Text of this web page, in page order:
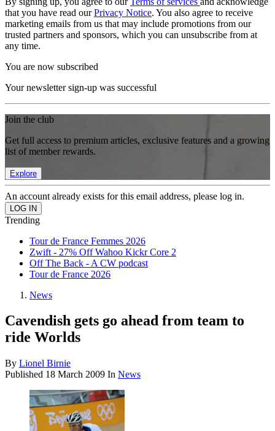
that you have read ourPrivacy Notice. You also agree to receive
marketing emails from us that may include promotions from our
trusted partners and sponsors, which you can unsubscribe from at
any time.
You are now subscribed
Your newsletter sign-up was successful
Join the club
Get full access to premium articles, exclusive features and a growing
list of member rewards.
Explore
An account already exists for this email address, please log in.
Trending
Tour de France Femmes 2026
Zwift - 27% Off Wahoo Kickr Core 2
Off The Back - A CW podcast
Tour de France 2026
News
Cavendish gets go ahead from team to
ride Worlds
By Lionel Birnie
Published 18 March 2009 In News